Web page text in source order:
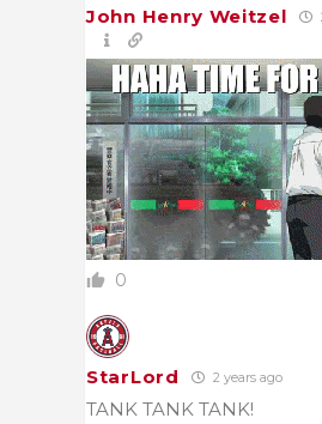
John Henry Weitzel
0
StarLord 2 years ago
TANK TANK TANK!